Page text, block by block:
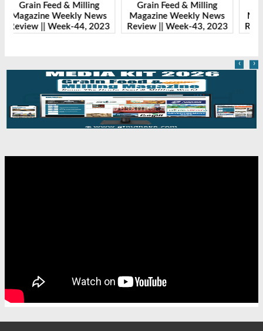
Grain Feed & Milling
Magazine Weekly News
Review || Week-43, 2023
Grain Feed & Milling
Magazine Weekly News
Review || Week-41, 2023
‹ ›